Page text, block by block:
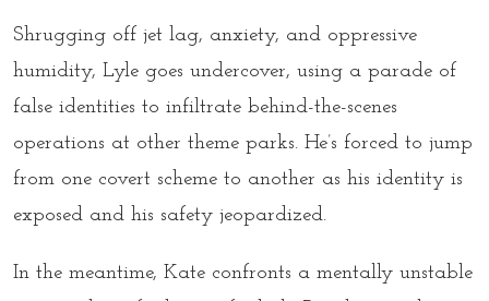
Shrugging off jet lag, anxiety, and oppressive
humidity, Lyle goes undercover, using a parade of
false identities to infiltrate behind-the-scenes
operations at other theme parks. He’s forced to jump
from one covert scheme to another as his identity is
exposed and his safety jeopardized.
In the meantime, Kate confronts a mentally unstable